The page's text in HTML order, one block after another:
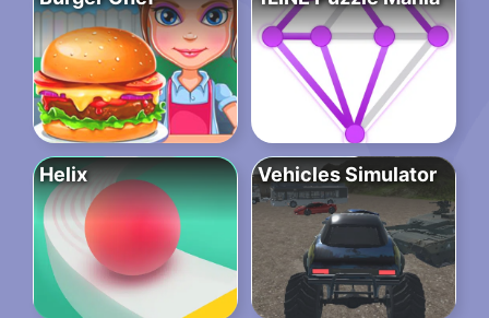
Helix Vehicles Simulator